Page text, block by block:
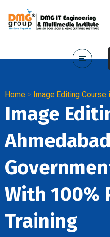
Home > Image Editing Course
Image
With 100%
Training